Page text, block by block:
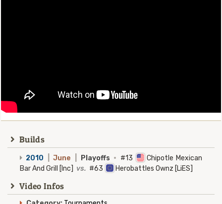
Builds
2010 June Playoffs · #13
Chipotle Mexican
Bar And Grill [Inc] vs. #63 Herobattles Ownz [LiES]
Video Infos